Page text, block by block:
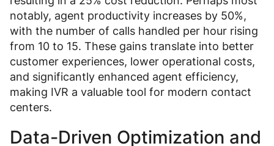
notably, agent productivity increases by 50%,
with the number of calls handled per hour rising
from 10 to 15. These gains translate into better
customer experiences, lower operational costs,
and significantly enhanced agent efficiency,
making IVR a valuable tool for modern contact
centers.
Data-Driven Optimization and